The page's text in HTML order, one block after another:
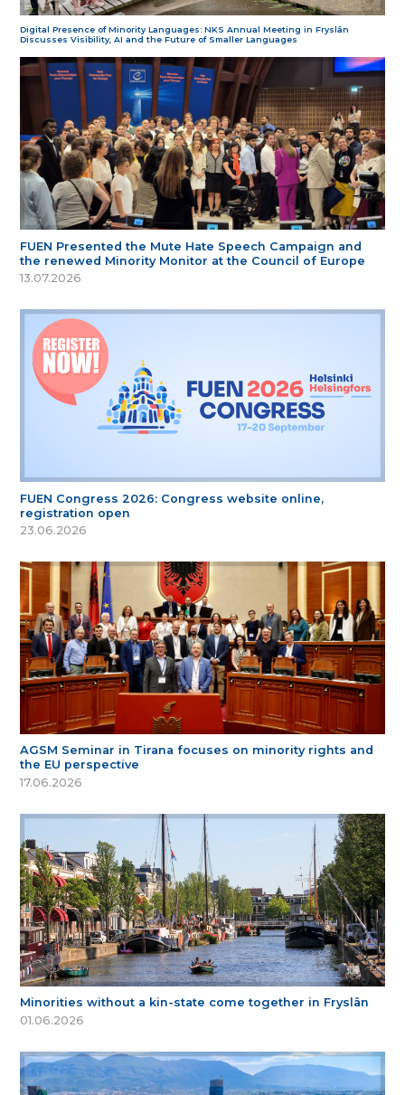
Digital Presence of Minority Languages: NKS Annual Meeting in Fryslân
Discusses Visibility, AI and the Future of Smaller Languages
FUEN Presented the Mute Hate Speech Campaign and
the renewed Minority Monitor at the Council of Europe
13.07.2026
FUEN Congress 2026: Congress website online,
registration open
23.06.2026
AGSM Seminar in Tirana focuses on minority rights and
the EU perspective
17.06.2026
Minorities without a kin-state come together in Fryslân
01.06.2026